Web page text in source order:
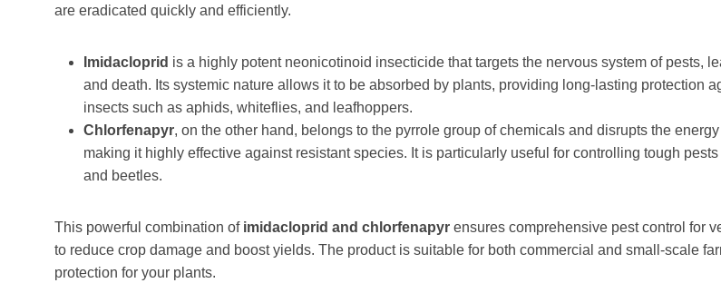
are eradicated quickly and efficiently.
Imidacloprid is a highly potent neonicotinoid insecticide that targets the nervous system of pests,
and death. Its systemic nature allows it to be absorbed by plants, providing long-lasting protection
insects such as aphids, whiteflies, and leafhoppers.
Chlorfenapyr, on the other hand, belongs to the pyrrole group of chemicals and disrupts the
making it highly effective against resistant species. It is particularly useful for controlling tough
and beetles.
This powerful combination of imidacloprid and chlorfenapyr ensures comprehensive pest control for
to reduce crop damage and boost yields. The product is suitable for both commercial and small-scale
protection for your plants.